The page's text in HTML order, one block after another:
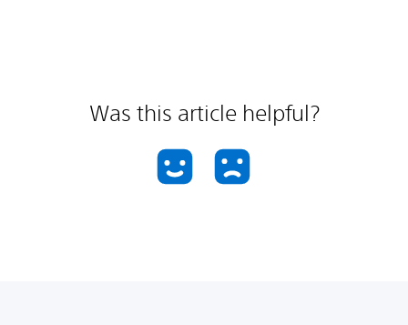
Was this article helpful?